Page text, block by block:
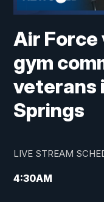
Air
gym
veterans
Springs
LIVE STREAM
4:30AM